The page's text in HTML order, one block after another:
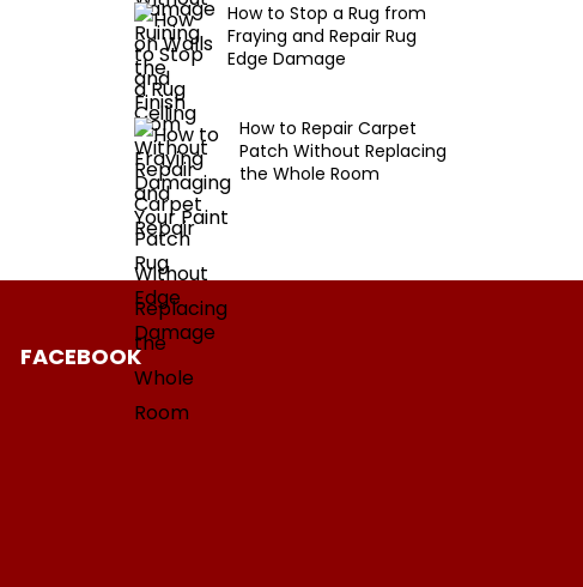
How to Stop a Rug from
Fraying and Repair Rug
Edge Damage
How to Repair Carpet
Patch Without Replacing
the Whole Room
FACEBOOK